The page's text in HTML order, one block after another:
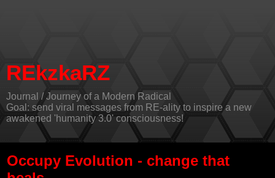
REkzkaRZ
Journal / Journey of a Modern Radical
Goal: send viral messages from RE-ality to inspire a new
awakened 'humanity 3.0' consciousness!
Occupy Evolution - change that